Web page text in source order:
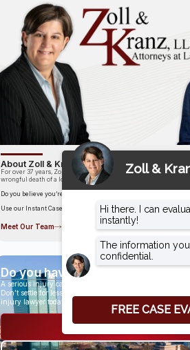
About Zoll & Kranz, LLC
For over 37 years, Zoll & Kranz has been fighting for clients who
wrongful death of a loved one.
Do you believe you’re entitled to compensation?
Use our Instant Case Evaluator to find out in as little as 60
Meet Our Team
Do you have a case?
A serious injury can have life-altering results.
Don’t settle for less than you deserve, speak with an
injury lawyer today.
Get a Free Consultation